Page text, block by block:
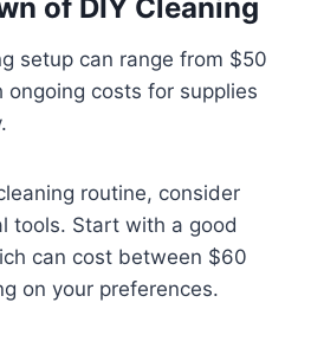
of DIY Cleaning
setup can range from $50
costs for supplies
routine, consider
tools. Start with a good
can cost between $60
on your preferences.